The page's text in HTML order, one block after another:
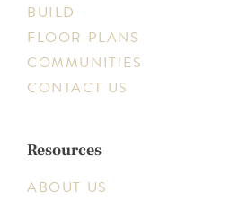
BUILD
FLOOR PLANS
COMMUNITIES
CONTACT US
Resources
ABOUT US